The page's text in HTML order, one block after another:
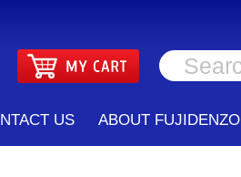
ABOUT FUJIDENZO
US